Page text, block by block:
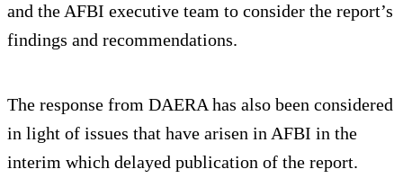
and the AFBI executive team to consider the report’s
findings and recommendations.
The response from DAERA has also been considered
in light of issues that have arisen in AFBI in the
interim which delayed publication of the report.